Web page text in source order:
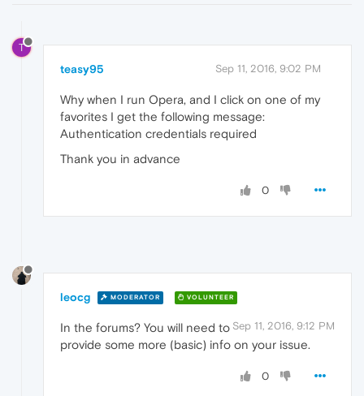
T
teasy95 Sep 11, 2016, 9:02 PM
Why when I run Opera, and I click on one of my
favorites I get the following message:
Authentication credentials required
Thank you in advance
0
leocg MODERATOR VOLUNTEER
Sep 11, 2016, 9:12 PM
In the forums? You will need to
provide some more (basic) info on your issue.
0